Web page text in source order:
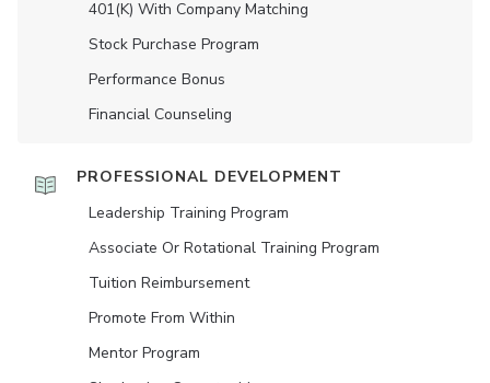
401(K) With Company Matching
Stock Purchase Program
Performance Bonus
Financial Counseling
PROFESSIONAL DEVELOPMENT
Leadership Training Program
Associate Or Rotational Training Program
Tuition Reimbursement
Promote From Within
Mentor Program